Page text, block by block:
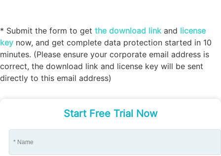
* Submit the form to get the download linkand license
key now, and get complete data protection started in 10
minutes. (Please ensure your corporate email address is
correct, the download link and license key will be sent
directly to this email address)
Start Free Trial Now